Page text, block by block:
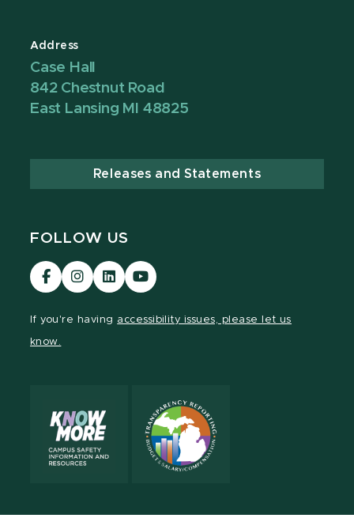
Address
Case Hall
842 Chestnut Road
East Lansing MI 48825
Releases and Statements
FOLLOW US
Visit
our
Visit
our
Visit
our
Visit
our
If you're having accessibility issues, please let us
know.